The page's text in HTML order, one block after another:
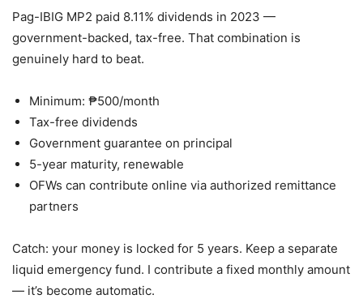
Pag-IBIG MP2 paid 8.11% dividends in 2023 —
government-backed, tax-free. That combination is
genuinely hard to beat.
Minimum: ₱500/month
Tax-free dividends
Government guarantee on principal
5-year maturity, renewable
OFWs can contribute online via authorized remittance
partners
Catch: your money is locked for 5 years. Keep a separate
liquid emergency fund. I contribute a fixed monthly amount
— it’s become automatic.